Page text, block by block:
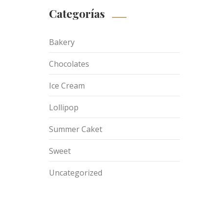
Categorías
Bakery
Chocolates
Ice Cream
Lollipop
Summer Caket
Sweet
Uncategorized